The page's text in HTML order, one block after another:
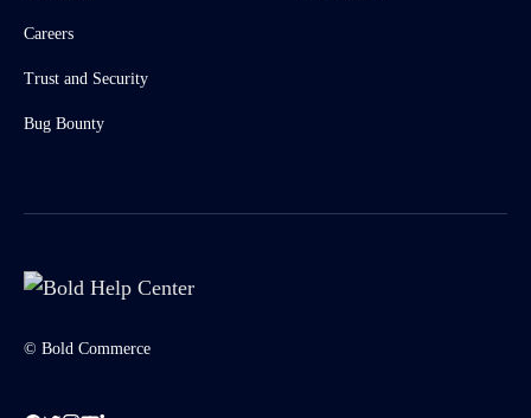
Careers
Trust and Security
Bug Bounty
© Bold Commerce